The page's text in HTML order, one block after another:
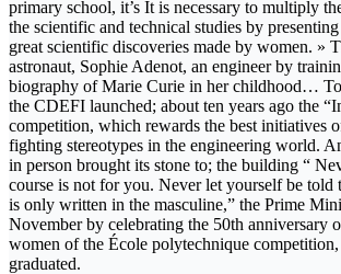
primary school, it’s It is necessary to multiply
the scientific and technical studies by
great scientific discoveries made by women. »
astronaut, Sophie Adenot, an engineer by
biography of Marie Curie in her childhood…
the CDEFI launched; about ten years ago the
competition, which rewards the best initiatives
fighting stereotypes in the engineering world.
in person brought its stone to; the building “
course is not for you. Never let yourself be told
is only written in the masculine,” the Prime
November by celebrating the 50th anniversary
women of the École polytechnique
graduated.